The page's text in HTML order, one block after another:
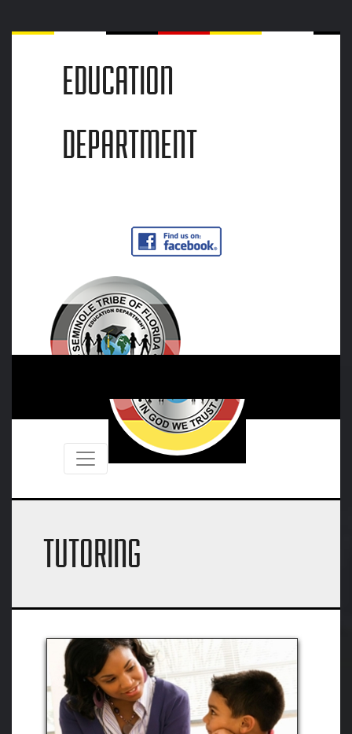
EDUCATION
DEPARTMENT
TUTORING